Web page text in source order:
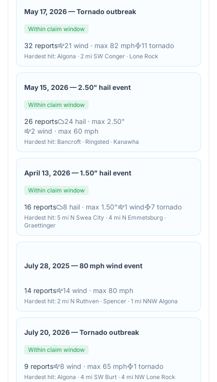
May 17, 2026—Tornado outbreak
Within claim window
32 reports 21 wind · max 82 mph 11 tornado
Hardest hit: Algona · 2 mi SW Conger · Lone Rock
May 15, 2026—2.50" hail event
Within claim window
26 reports 24 hail · max 2.50"
2 wind · max 60 mph
Hardest hit: Bancroft · Ringsted · Kanawha
April 13, 2026—1.50" hail event
Within claim window
16 reports 8 hail · max 1.50" 1 wind 7 tornado
Hardest hit: 5 mi N Swea City · 4 mi N Emmetsburg ·
Graettinger
July 28, 2025 —80 mph wind event
14 reports 14 wind · max 80 mph
Hardest hit: 2 mi N Ruthven · Spencer · 1 mi NNW Algona
July 20, 2026—Tornado outbreak
Within claim window
9 reports 8 wind · max 65 mph 1 tornado
Hardest hit: Algona · 4 mi SW Burt · 4 mi NW Lone Rock